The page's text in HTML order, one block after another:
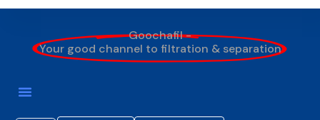
Goochafil -
Your good channel to filtration & separation